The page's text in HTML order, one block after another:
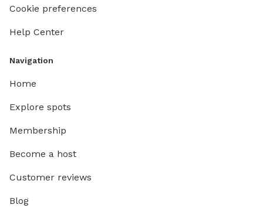
Cookie preferences
Help Center
Navigation
Home
Explore spots
Membership
Become a host
Customer reviews
Blog